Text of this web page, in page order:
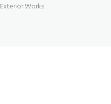
Exterior Works